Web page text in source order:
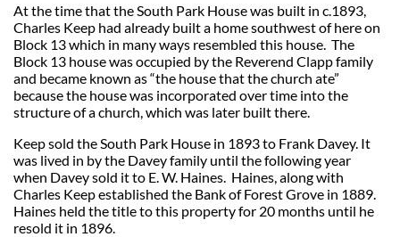
At the time that the South Park House was built in c.1893,
Charles Keep had already built a home southwest of here on
Block 13 which in many ways resembled this house. The
Block 13 house was occupied by the Reverend Clapp family
and became known as “the house that the church ate”
because the house was incorporated over time into the
structure of a church, which was later built there.
Keep sold the South Park House in 1893 to Frank Davey. It
was lived in by the Davey family until the following year
when Davey sold it to E. W. Haines. Haines, along with
Charles Keep established the Bank of Forest Grove in 1889.
Haines held the title to this property for 20 months until he
resold it in 1896.